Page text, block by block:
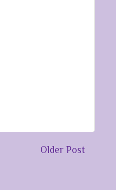
Older Post